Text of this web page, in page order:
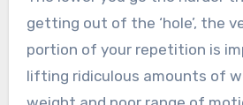
getting out of the ‘hole’, the
portion of your repetition is
lifting ridiculous amounts of